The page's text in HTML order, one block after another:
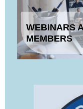
WEBINARS
MEMBERS